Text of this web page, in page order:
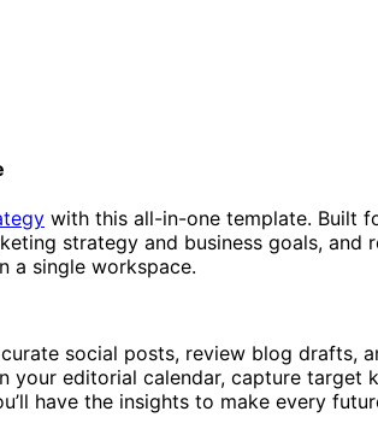
with this all-in-one template. Built
strategy and business goals,
a single workspace.
social posts, review blog drafts,
editorial calendar, capture
have the insights to make every